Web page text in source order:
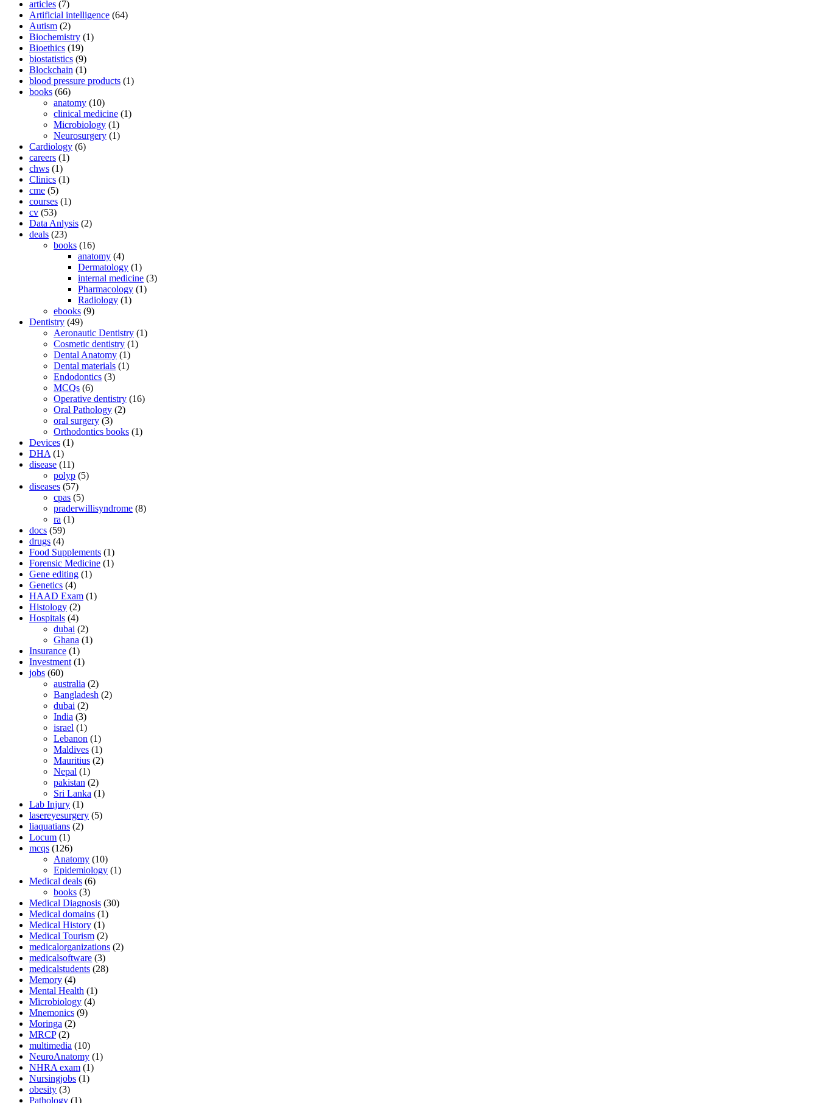
articles (7)
Artificial intelligence (64)
Autism (2)
Biochemistry (1)
Bioethics (19)
biostatistics (9)
Blockchain (1)
blood pressure products (1)
books (66)
anatomy (10)
clinical medicine (1)
Microbiology (1)
Neurosurgery (1)
Cardiology (6)
careers (1)
chws (1)
Clinics (1)
cme (5)
courses (1)
cv (53)
Data Anlysis (2)
deals (23)
books (16)
anatomy (4)
Dermatology (1)
internal medicine (3)
Pharmacology (1)
Radiology (1)
ebooks (9)
Dentistry (49)
Aeronautic Dentistry (1)
Cosmetic dentistry (1)
Dental Anatomy (1)
Dental materials (1)
Endodontics (3)
MCQs (6)
Operative dentistry (16)
Oral Pathology (2)
oral surgery (3)
Orthodontics books (1)
Devices (1)
DHA (1)
disease (11)
polyp (5)
diseases (57)
cpas (5)
praderwillisyndrome (8)
ra (1)
docs (59)
drugs (4)
Food Supplements (1)
Forensic Medicine (1)
Gene editing (1)
Genetics (4)
HAAD Exam (1)
Histology (2)
Hospitals (4)
dubai (2)
Ghana (1)
Insurance (1)
Investment (1)
jobs (60)
australia (2)
Bangladesh (2)
dubai (2)
India (3)
israel (1)
Lebanon (1)
Maldives (1)
Mauritius (2)
Nepal (1)
pakistan (2)
Sri Lanka (1)
Lab Injury (1)
lasereyesurgery (5)
liaquatians (2)
Locum (1)
mcqs (126)
Anatomy (10)
Epidemiology (1)
Medical deals (6)
books (3)
Medical Diagnosis (30)
Medical domains (1)
Medical History (1)
Medical Tourism (2)
medicalorganizations (2)
medicalsoftware (3)
medicalstudents (28)
Memory (4)
Mental Health (1)
Microbiology (4)
Mnemonics (9)
Moringa (2)
MRCP(2)
multimedia (10)
NeuroAnatomy (1)
NHRA exam (1)
Nursingjobs (1)
obesity (3)
Pathology (1)